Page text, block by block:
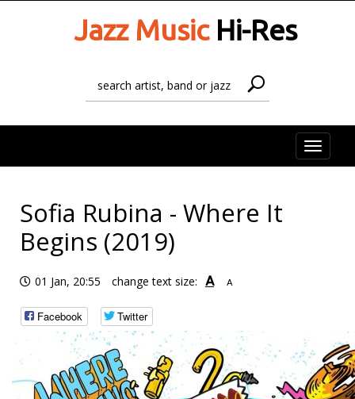
Jazz MusicHi-Res
Toggle
Sofia Rubina - Where It
Begins (2019)
01 Jan, 20:55 change text size: A A
Facebook Twitter